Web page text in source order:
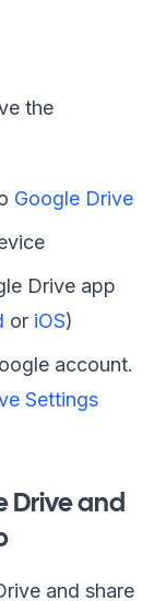
the
Google Drive
Drive app
or iOS)
account.
Settings
Drive and
and share